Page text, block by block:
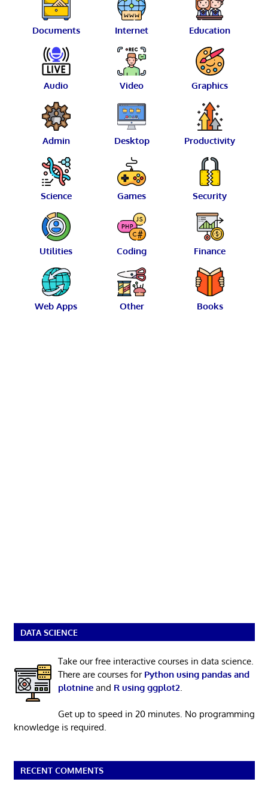
Documents Internet Education
Audio Video Graphics
Admin Desktop Productivity
Science Games Security
Utilities Coding Finance
Web Apps Other Books
DATA SCIENCE
Take our free interactive courses in data science.
There are courses for Python using pandas and
plotnineand R using ggplot2.
Get up to speed in 20 minutes. No programming
knowledge is required.
RECENT COMMENTS